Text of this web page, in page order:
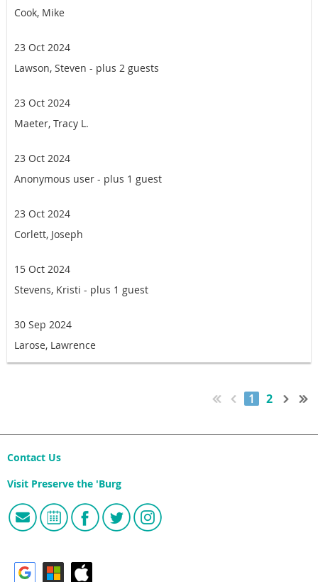
Cook, Mike
23 Oct 2024
Lawson, Steven - plus 2 guests
23 Oct 2024
Maeter, Tracy L.
23 Oct 2024
Anonymous user - plus 1 guest
23 Oct 2024
Corlett, Joseph
15 Oct 2024
Stevens, Kristi - plus 1 guest
30 Sep 2024
Larose, Lawrence
1 2
Contact Us
Visit Preserve the 'Burg